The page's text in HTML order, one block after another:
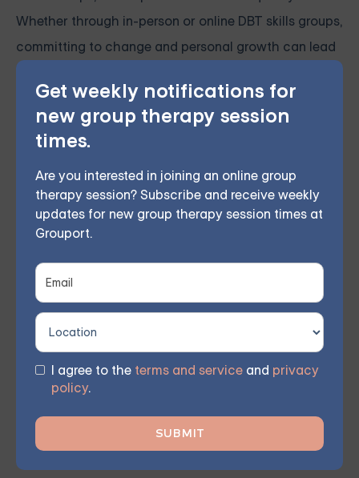
Get weekly notifications for
new group therapy session
times.
Are you interested in joining an online group
therapy session? Subscribe and receive weekly
updates for new group therapy session times at
Grouport.
I agree to the terms and service and privacy
policy.
Whether through in-person or online DBT skills groups,
committing to change and personal growth can lead
Online Therapy for BPD —
Starting at $25/Session
Choose from therapist-led group,
individual, couples, family, teen, and IOP
pace with our self-guided program. Find
the right treatment plan for you.